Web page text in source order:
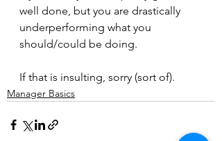
well done, but you are drastically
underperforming what you
should/could be doing.
If that is insulting, sorry (sort of).
Manager Basics